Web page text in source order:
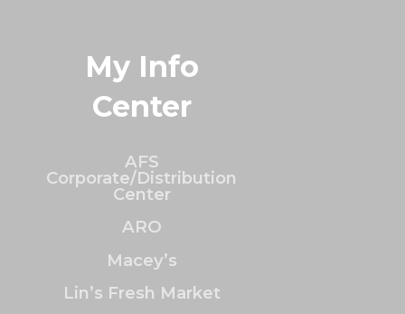
My Info
Center
AFS
Corporate/Distribution
Center
ARO
Macey’s
Lin’s Fresh Market